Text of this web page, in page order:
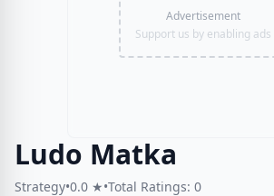
Advertisement
Support us by enabling ads
Ludo Matka
Strategy•0.0 ★•Total Ratings: 0